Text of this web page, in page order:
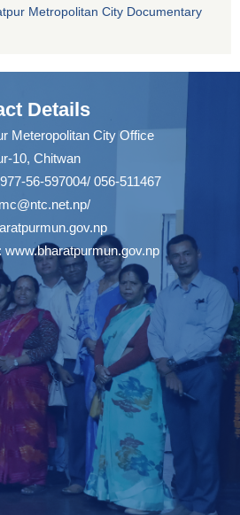
Metropolitan City Documentary
Details
Meteropolitan City Office
10, Chitwan
56-597004/ 056-511467
/
www.bharatpurmun.gov.np